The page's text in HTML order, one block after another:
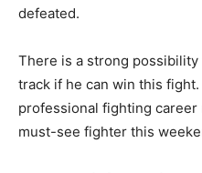
defeated.
There is a strong
track if he can win this
professional fighting career
must-see fighter this